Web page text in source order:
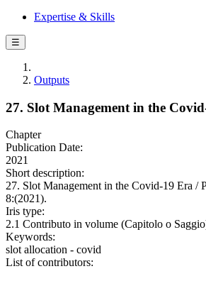
Expertise & Skills
☰
Outputs
27. Slot Management in the
Chapter
Publication Date:
2021
Short description:
27. Slot Management in the Covid-19 Era /
8:(2021).
Iris type:
2.1 Contributo in volume (Capitolo o
Keywords:
slot allocation - covid
List of contributors: